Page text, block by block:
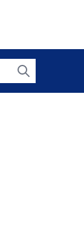
Search